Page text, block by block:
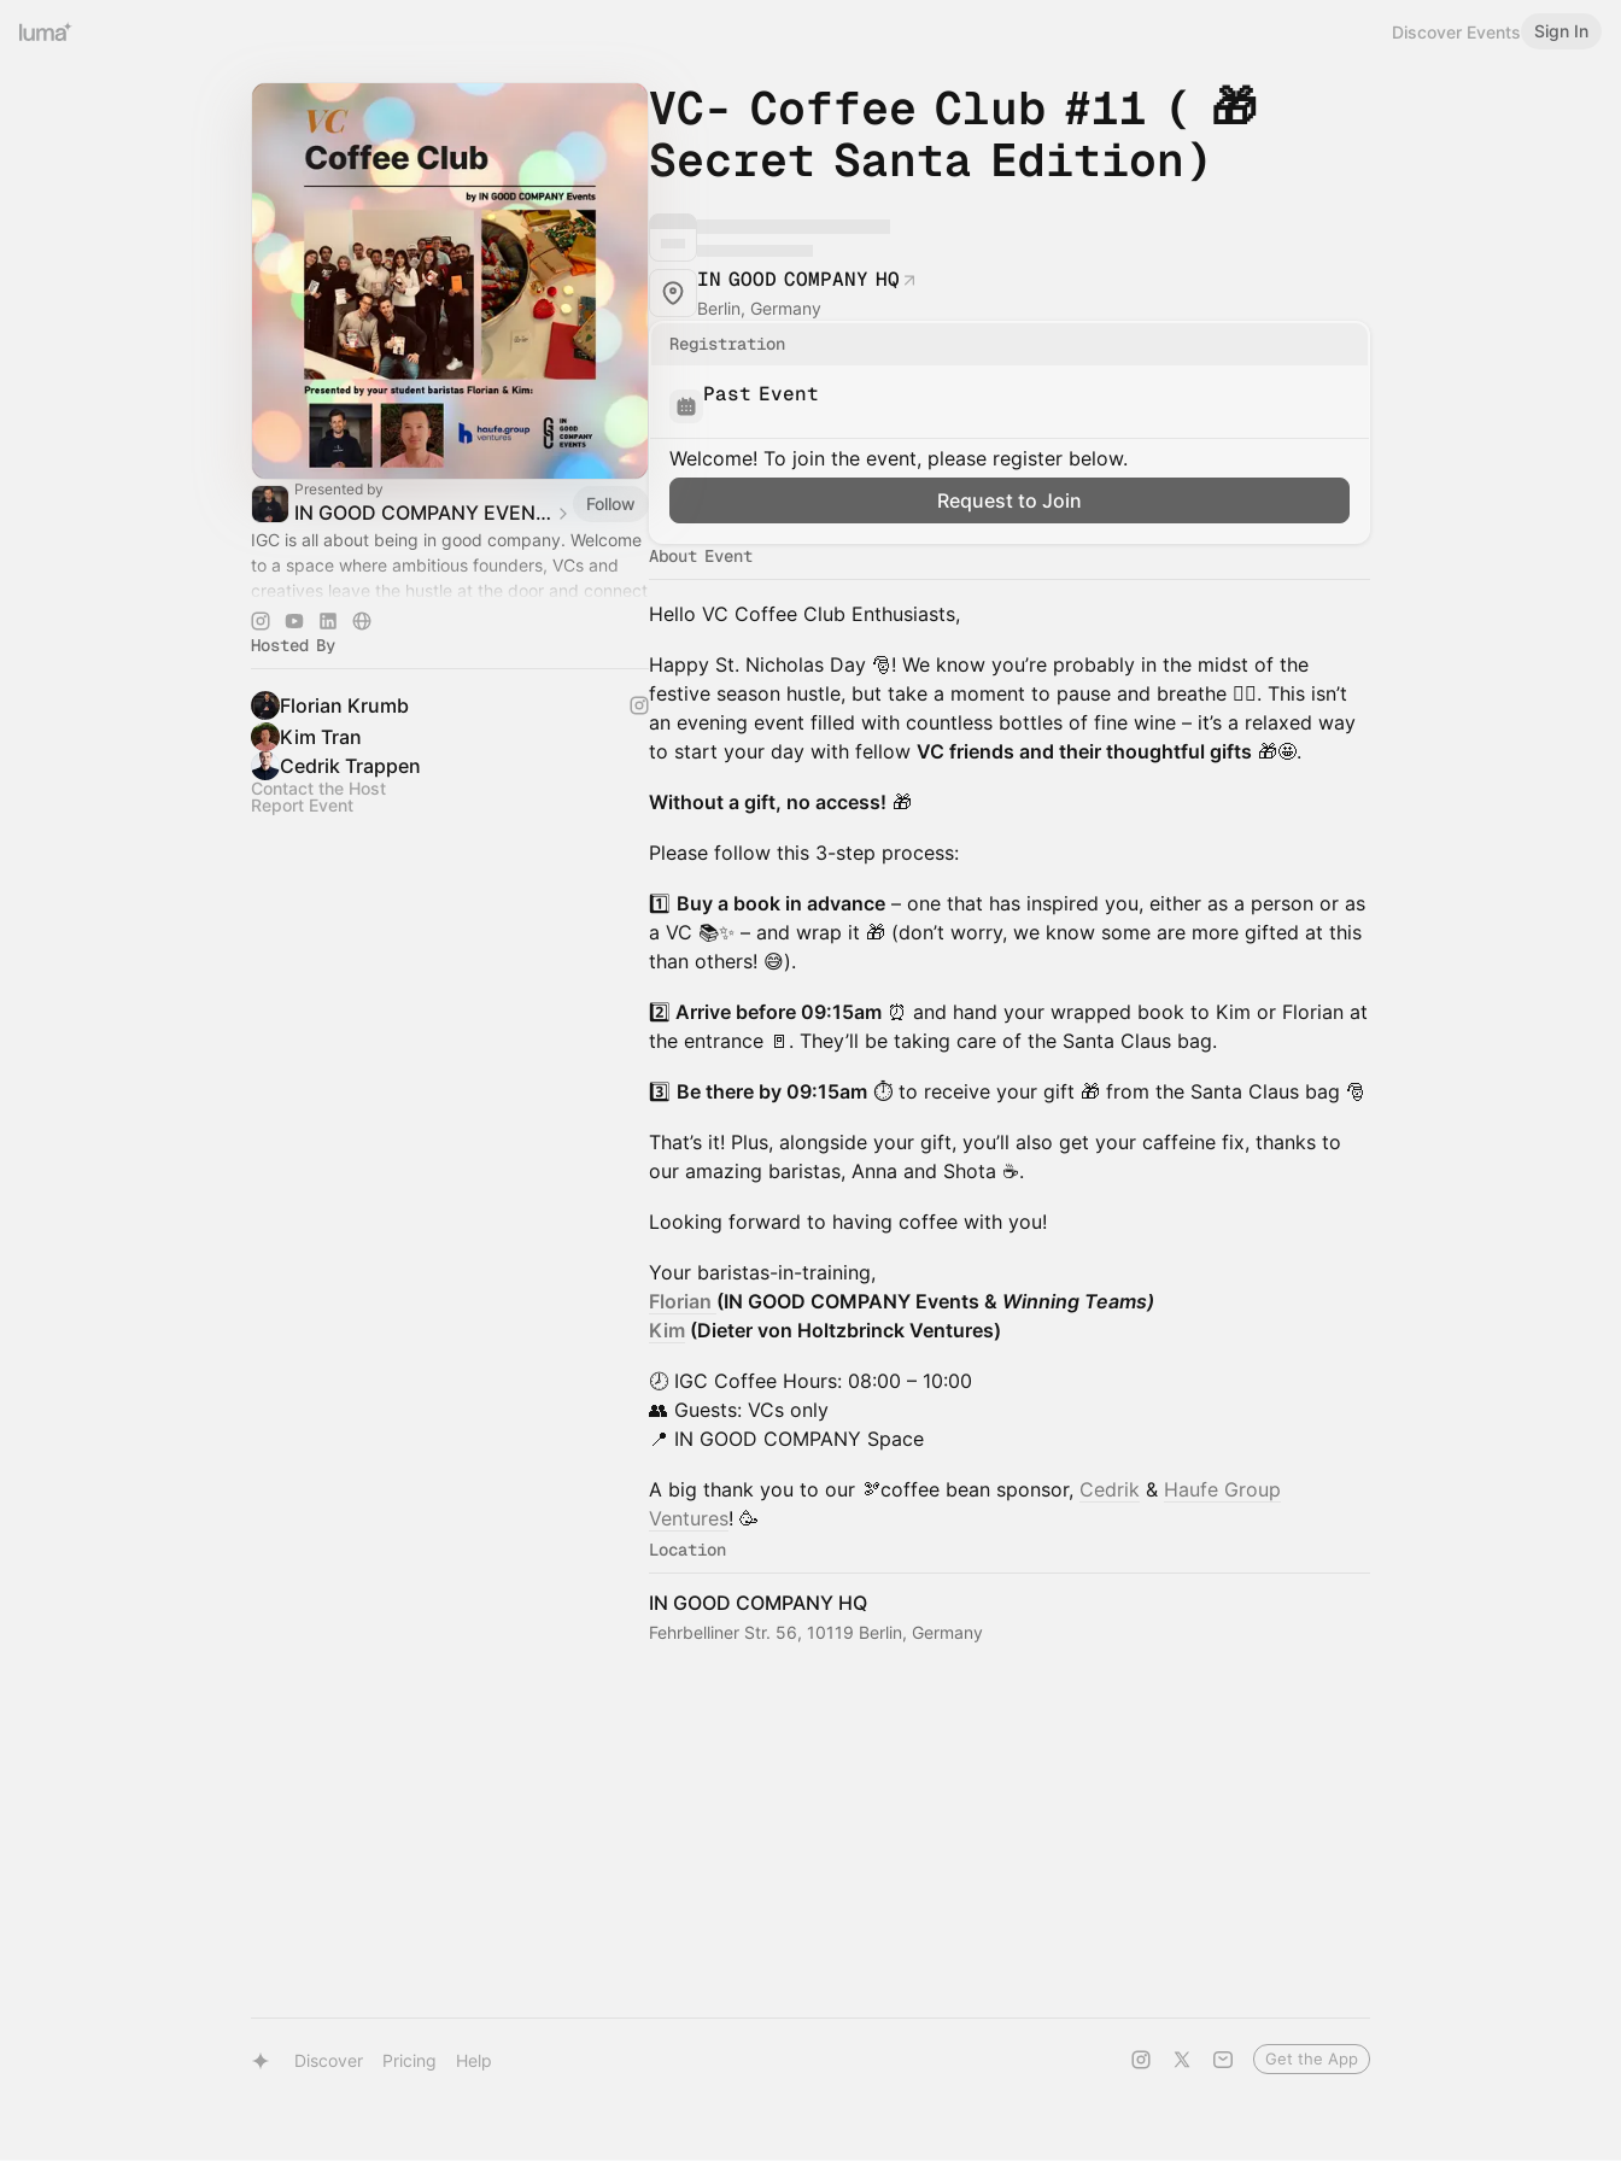
Discover Events Sign In
Presented by
IN GOOD COMPANY EVENTS
Follow
IGC is all about being in good company. Welcome
to a space where ambitious founders, VCs and
creatives leave the hustle at the door and connect
as people, not just titles. See you there – Florian.
Hosted By
Florian Krumb
Kim Tran
Cedrik Trappen
Contact the Host
Report Event
VC- Coffee Club #11 ( 🎁
Secret Santa Edition)
IN GOOD COMPANY HQ
Berlin, Germany
Registration
Past Event
Welcome! To join the event, please register below.
Request to Join
About Event
Hello VC Coffee Club Enthusiasts,
​Happy St. Nicholas Day 🎅! We know you’re probably in the midst of the
festive season hustle, but take a moment to pause and breathe 🧘‍♀️. This isn’t
an evening event filled with countless bottles of fine wine – it’s a relaxed way
to start your day with fellow VC friends and their thoughtful gifts 🎁🤩.
Without a gift, no access! 🎁
​Please follow this 3-step process:
​1️⃣ Buy a book in advance – one that has inspired you, either as a person or as
a VC 📚✨ – and wrap it 🎁 (don’t worry, we know some are more gifted at this
than others! 😅).
​2️⃣ Arrive before 09:15am ⏰ and hand your wrapped book to Kim or Florian at
the entrance 🚪. They’ll be taking care of the Santa Claus bag.
​3️⃣ Be there by 09:15am ⏱ to receive your gift 🎁 from the Santa Claus bag 🎅
​That’s it! Plus, alongside your gift, you’ll also get your caffeine fix, thanks to
our amazing baristas, Anna and Shota ☕️.
​Looking forward to having coffee with you!
​Your baristas-in-training,
Florian (IN GOOD COMPANY Events & Winning Teams)
Kim (Dieter von Holtzbrinck Ventures)
​🕗 IGC Coffee Hours: 08:00 – 10:00
👥 Guests: VCs only
📍 IN GOOD COMPANY Space
​​A big thank you to our 🫘coffee bean sponsor, Cedrik & Haufe Group
Ventures! 🥳
Location
IN GOOD COMPANY HQ
Fehrbelliner Str. 56, 10119 Berlin, Germany
Discover Pricing Help Get the App